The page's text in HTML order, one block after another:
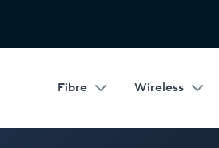
Fibre Wireless